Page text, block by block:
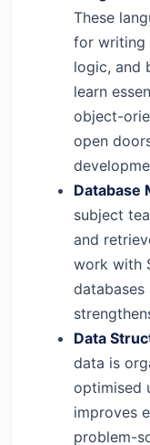
These
for writing
logic, and
learn
object-
open
Database
subject
and
work with
databases
Data
data is
optimised
improves
problem-